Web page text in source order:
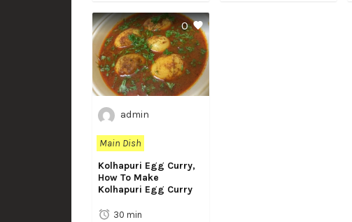
0
admin
Main Dish
Kolhapuri Egg Curry,
How To Make
Kolhapuri Egg Curry
30 min